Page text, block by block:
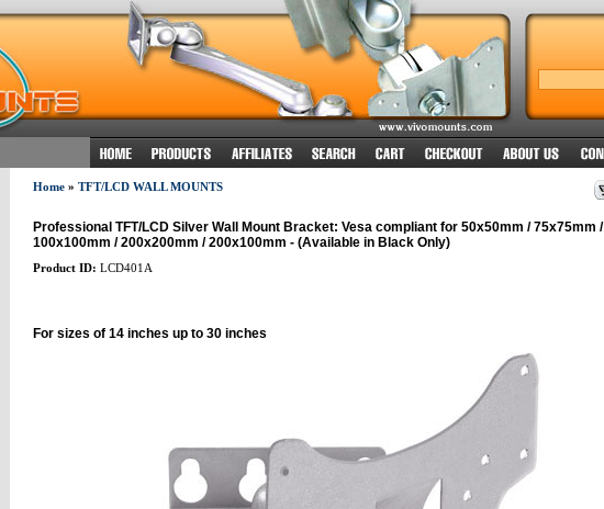
Home» TFT/LCD WALL MOUNTS
Professional TFT/LCD Silver Wall Mount Bracket: Vesa compliant for 50x50mm / 75x75mm /
100x100mm / 200x200mm / 200x100mm - (Available in Black Only)
Product ID: LCD401A
For sizes of 14 inches up to 30 inches